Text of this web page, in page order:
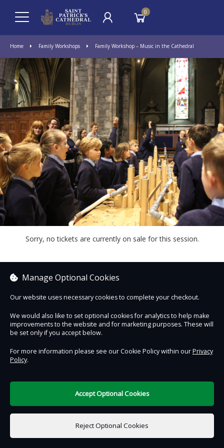
0
Home Family Workshops Family Workshop – Music in the Cathedral
Sorry, no tickets are currently on sale for this session.
€0.00
Select Date & Time
Contact Us Safe & Secure Information
Powered by DigiTickets
Manage Optional Cookies
Our website uses necessary cookies to complete your checkout.
We would also like to set optional cookies for analytics to help make
improvements to the website and for marketing purposes. These will
be set only if you accept below.
For more information please see our Cookie Policy within ourPrivacy
Policy.
Reject Optional Cookies
Accept Optional Cookies